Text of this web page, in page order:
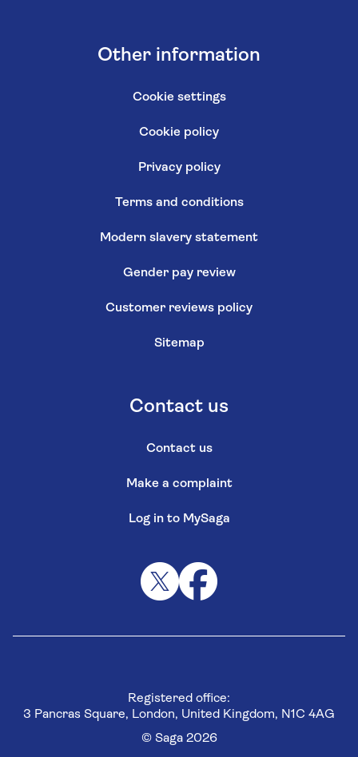
Other information
Cookie settings
Cookie policy
Privacy policy
Terms and conditions
Modern slavery statement
Gender pay review
Customer reviews policy
Sitemap
Contact us
Contact us
Make a complaint
Log in to MySaga
Registered office:
3 Pancras Square, London, United Kingdom, N1C 4AG
© Saga 2026